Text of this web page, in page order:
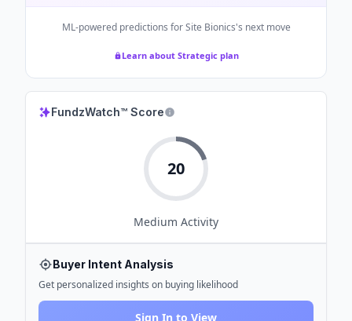
ML-powered predictions forSite Bionics's next move
Learn about Strategic plan
FundzWatch™ Score
20
Medium Activity
Buyer Intent Analysis
Get personalized insights on buying likelihood
Sign In to View